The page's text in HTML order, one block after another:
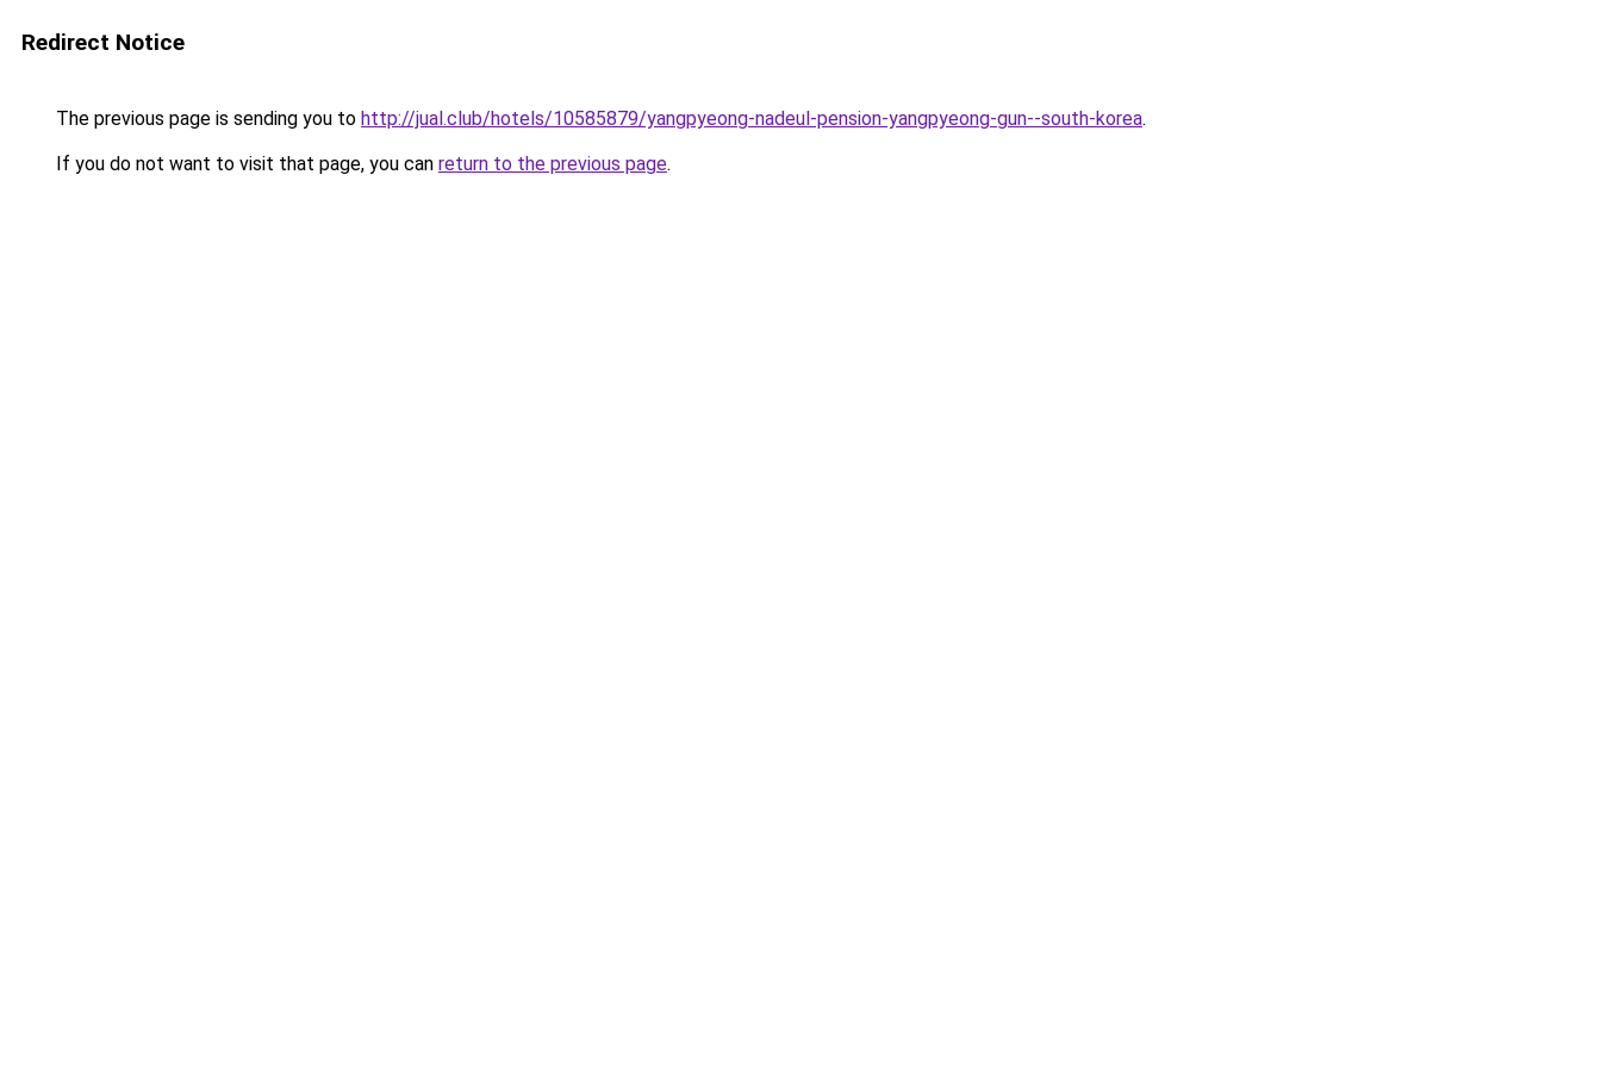
Redirect Notice
The previous page is sending you to http://jual.club/hotels/10585879/yangpyeong-nadeul-pension-yangpyeong-gun--south-korea.
If you do not want to visit that page, you can return to the previous page.